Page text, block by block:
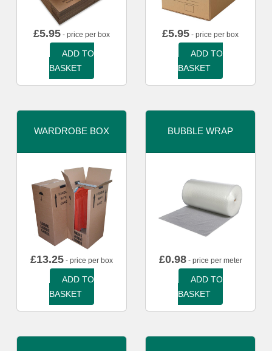
£5.95 - price per box
ADD TO
BASKET
£5.95 - price per box
ADD TO
BASKET
WARDROBE BOX
£13.25 - price per box
ADD TO
BASKET
BUBBLE WRAP
£0.98- price per meter
ADD TO
BASKET